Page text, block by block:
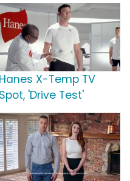
Hanes X-Temp TV
Spot, 'Drive Test'